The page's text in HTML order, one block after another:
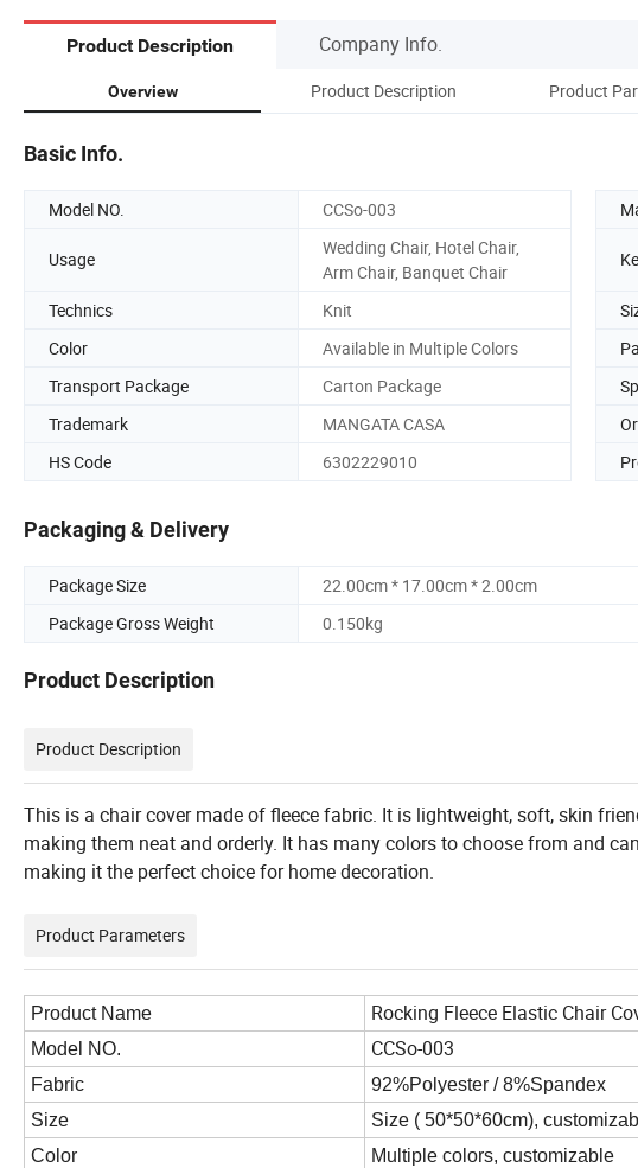
Product Description Company Info.
Overview Product Description Product
Basic Info.
Model NO. CCSo-003
Usage
Wedding Chair, Hotel Chair,
Arm Chair, Banquet Chair
Technics Knit
Color
Available in Multiple Colors
Transport Package
Carton Package
Trademark
MANGATA CASA
HS Code
6302229010
Packaging & Delivery
Package Size
22.00cm * 17.00cm * 2.00cm
Package Gross Weight
0.150kg
Product Description
Product Description
This is a chair cover made of fleece fabric. It is lightweight, soft, skin
making them neat and orderly. It has many colors to choose from and
making it the perfect choice for home decoration.
Product Parameters
Product Name Rocking Fleece Elastic Chair
Model NO. CCSo-003
Fabric
92%Polyester / 8%Spandex
Size
Size ( 50*50*60cm),
Color
Multiple colors, customizable